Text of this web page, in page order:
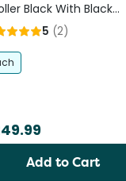
Black With Black
5 (2)
Add to Cart